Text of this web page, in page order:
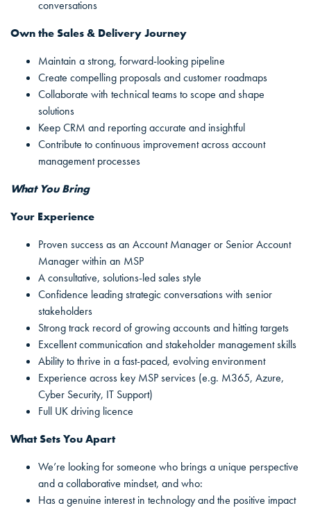
conversations
Own the Sales & Delivery Journey
Maintain a strong, forward-looking pipeline
Create compelling proposals and customer roadmaps
Collaborate with technical teams to scope and shape
solutions
Keep CRM and reporting accurate and insightful
Contribute to continuous improvement across account
management processes
What You Bring
Your Experience
Proven success as an Account Manager or Senior Account
Manager within an MSP
A consultative, solutions-led sales style
Confidence leading strategic conversations with senior
stakeholders
Strong track record of growing accounts and hitting targets
Excellent communication and stakeholder management skills
Ability to thrive in a fast-paced, evolving environment
Experience across key MSP services (e.g. M365, Azure,
Cyber Security, IT Support)
Full UK driving licence
What Sets You Apart
We’re looking for someone who brings a unique perspective
and a collaborative mindset, and who:
Has a genuine interest in technology and the positive impact